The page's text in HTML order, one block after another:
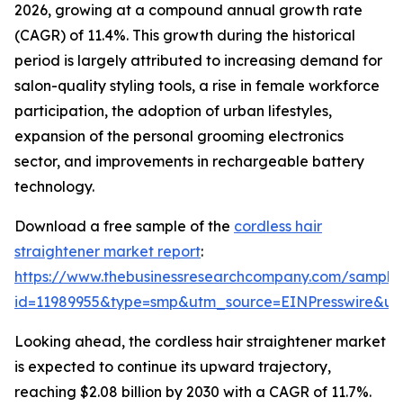
2026, growing at a compound annual growth rate
(CAGR) of 11.4%. This growth during the historical
period is largely attributed to increasing demand for
salon-quality styling tools, a rise in female workforce
participation, the adoption of urban lifestyles,
expansion of the personal grooming electronics
sector, and improvements in rechargeable battery
technology.
Download a free sample of the cordless hair
straightener market report:
https://www.thebusinessresearchcompany.com/
Looking ahead, the cordless hair straightener market
is expected to continue its upward trajectory,
reaching $2.08 billion by 2030 with a CAGR of 11.7%.